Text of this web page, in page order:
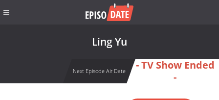
Ling Yu
Next Episode Air Date
- TV Show Ended
-